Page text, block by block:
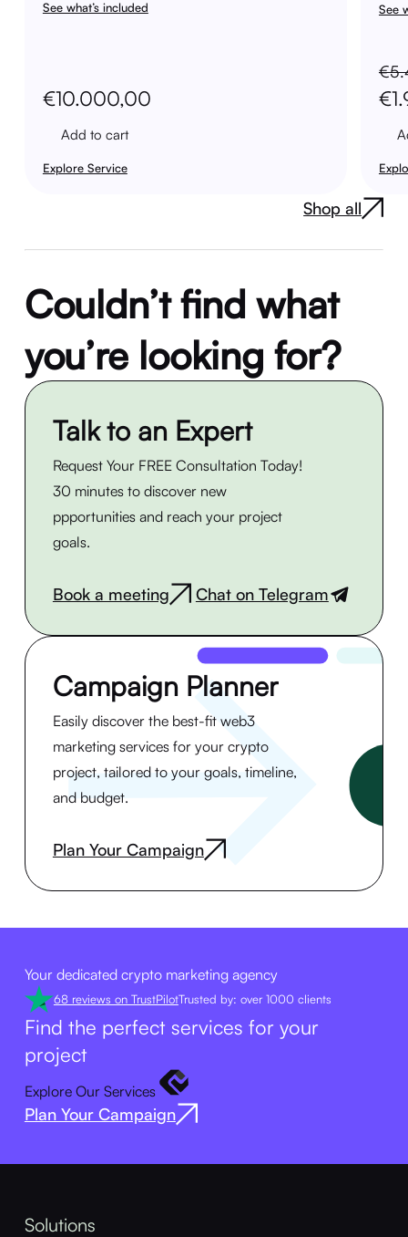
See what’s included
€10.000,00
Add to cart
Explore Service
See
€
€
Shop all
Couldn’t find what
you’re looking for?
Talk to an Expert
Request Your FREE Consultation Today!
30 minutes to discover new
ppportunities and reach your project
goals.
Book a meeting Chat on Telegram
Campaign Planner
Easily discover the best-fit web3
marketing services for your crypto
project, tailored to your goals, timeline,
and budget.
Plan Your Campaign
Your dedicated crypto marketing agency
68 reviews on TrustPilotTrusted by: over 1000 clients
Find the perfect services for your
project
Explore Our Services
Plan Your Campaign
Solutions